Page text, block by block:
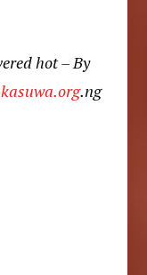
hot – By
kasuwa.org.ng